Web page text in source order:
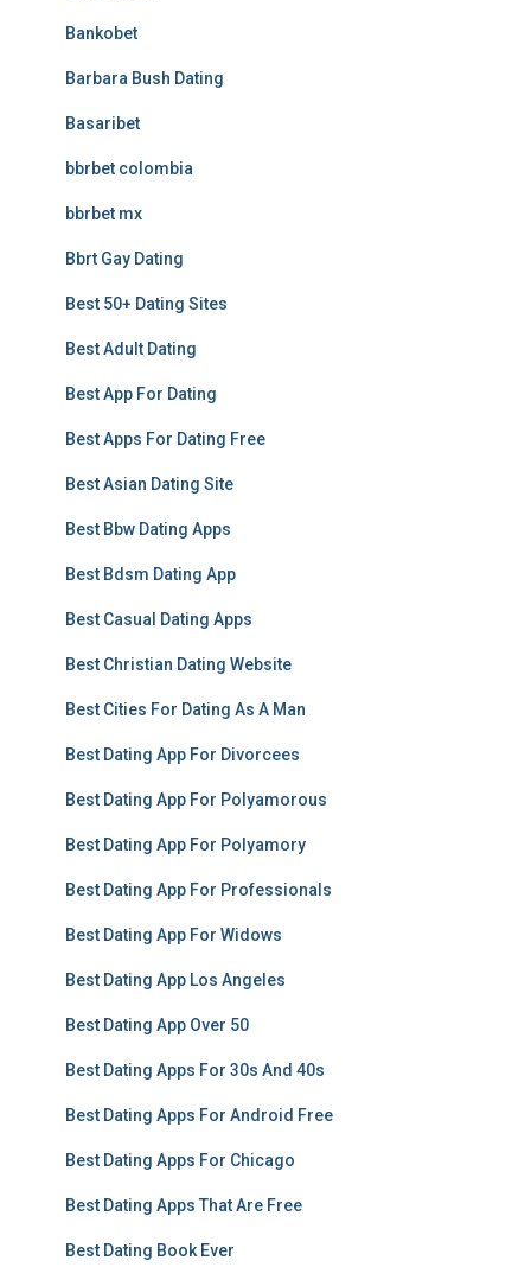
Bankobet
Barbara Bush Dating
Basaribet
bbrbet colombia
bbrbet mx
Bbrt Gay Dating
Best 50+ Dating Sites
Best Adult Dating
Best App For Dating
Best Apps For Dating Free
Best Asian Dating Site
Best Bbw Dating Apps
Best Bdsm Dating App
Best Casual Dating Apps
Best Christian Dating Website
Best Cities For Dating As A Man
Best Dating App For Divorcees
Best Dating App For Polyamorous
Best Dating App For Polyamory
Best Dating App For Professionals
Best Dating App For Widows
Best Dating App Los Angeles
Best Dating App Over 50
Best Dating Apps For 30s And 40s
Best Dating Apps For Android Free
Best Dating Apps For Chicago
Best Dating Apps That Are Free
Best Dating Book Ever